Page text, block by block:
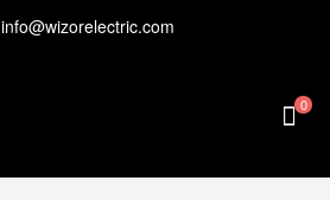
info@wizorelectric.com
0